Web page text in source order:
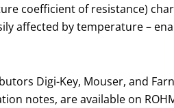
coefficient of resistance)
affected by temperature –
Digi-Key, Mouser, and
notes, are available on